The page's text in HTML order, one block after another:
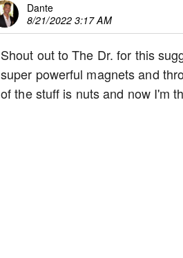
Dante
8/21/2022 3:17 AM
Shout out to The Dr. for this
super powerful magnets and
of the stuff is nuts and now I'm